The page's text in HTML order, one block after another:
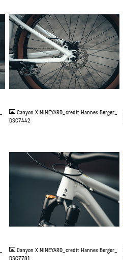
JPG
Canyon X NINEYARD_credit Hannes Berger_
DSC7442
JPG
Canyon X NINEYARD_credit Hannes Berger_
DSC7781